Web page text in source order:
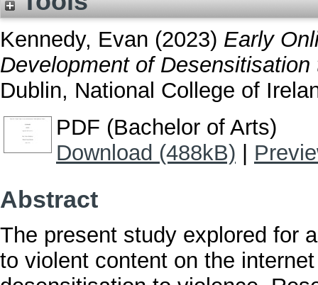
Kennedy, Evan (2023) Early
Development of Desensitisation
Dublin, National College of
PDF (Bachelor of Arts)
Download (488kB)
Abstract
The present study explored for
to violent content on the